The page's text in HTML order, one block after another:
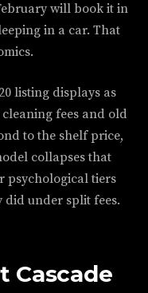
will book it in
in a car. That
listing displays as
cleaning fees and old
to the shelf price,
collapses that
psychological tiers
did under split fees.
Cascade